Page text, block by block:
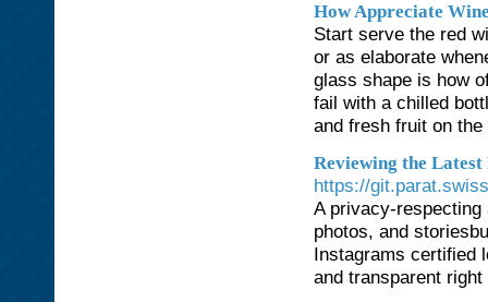
How Appreciate
Start serve the red
or as elaborate
glass shape is how
fail with a chilled
and fresh fruit on the
Reviewing the
https://
A privacy-
photos, and
Instagrams certified
and transparent